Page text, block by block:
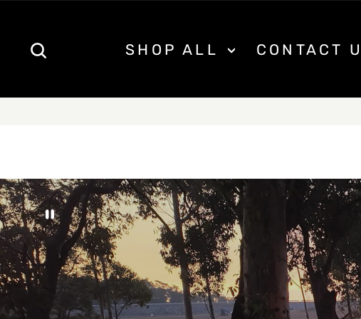
content
SHOP ALL CONTACT
FREE